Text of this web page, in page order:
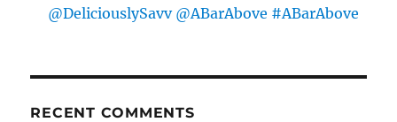
@DeliciouslySavv @ABarAbove #ABarAbove
RECENT COMMENTS